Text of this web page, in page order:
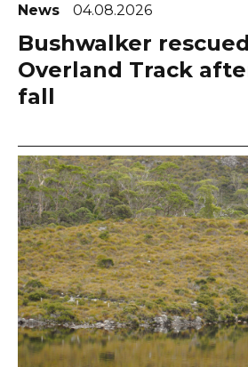
News 04.08.2026
Bushwalker
Overland Track
fall